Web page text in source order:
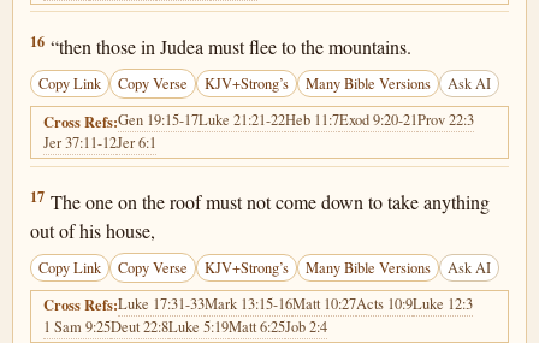
Matthew 24:16
16 “then those in Judea must flee to the mountains.
Copy Link Copy Verse KJV+Strong’s Many Bible Versions Ask AI
Cross Refs:Gen 19:15-17Luke 21:21-22Heb 11:7Exod 9:20-21Prov 22:3
Jer 37:11-12Jer 6:1
Matthew 24:17
17 The one on the roof must not come down to take anything
out of his house,
Copy Link Copy Verse KJV+Strong’s Many Bible Versions Ask AI
Cross Refs:Luke 17:31-33Mark 13:15-16Matt 10:27Acts 10:9Luke 12:3
1 Sam 9:25Deut 22:8Luke 5:19Matt 6:25Job 2:4